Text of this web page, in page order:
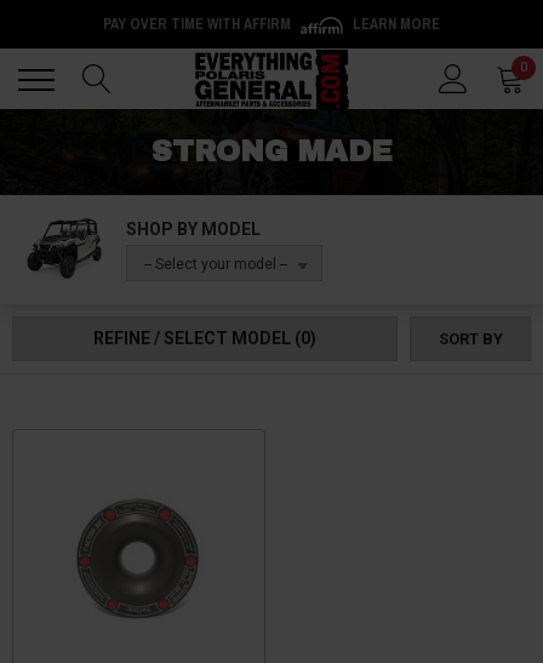
PAY OVER TIME WITH AFFIRM LEARN MORE
0
STRONG MADE
SHOP BY MODEL
-- Select your model --
REFINE / SELECT MODEL (0) SORT BY